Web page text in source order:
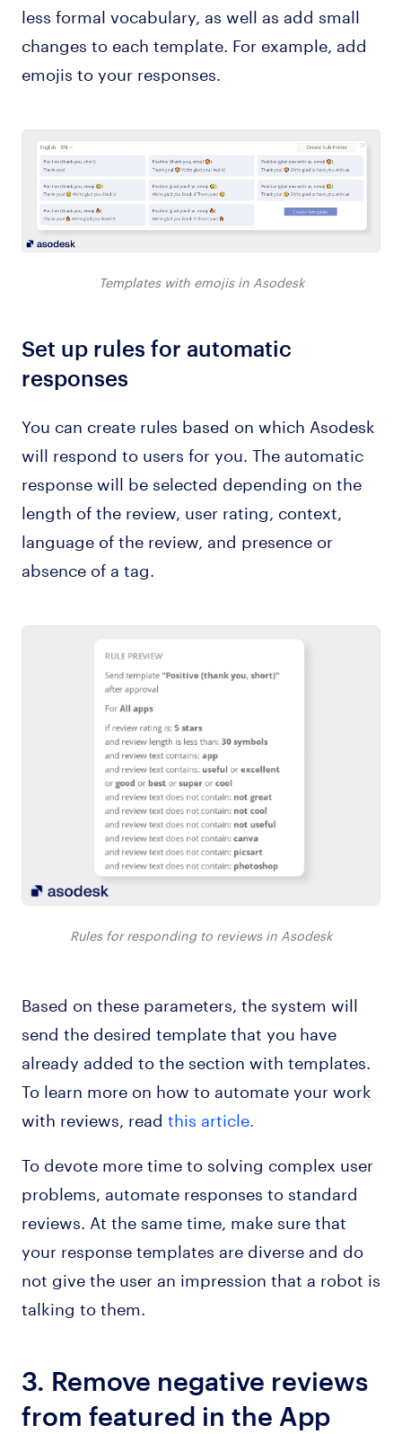
less formal vocabulary, as well as add small
changes to each template. For example, add
emojis to your responses.
Templates with emojis in Asodesk
Set up rules for automatic
responses
You can create rules based on which Asodesk
will respond to users for you. The automatic
response will be selected depending on the
length of the review, user rating, context,
language of the review, and presence or
absence of a tag.
Rules for responding to reviews in Asodesk
Based on these parameters, the system will
send the desired template that you have
already added to the section with templates.
To learn more on how to automate your work
with reviews, read this article.
To devote more time to solving complex user
problems, automate responses to standard
reviews. At the same time, make sure that
your response templates are diverse and do
not give the user an impression that a robot is
talking to them.
3. Remove negative reviews
from featured in the App